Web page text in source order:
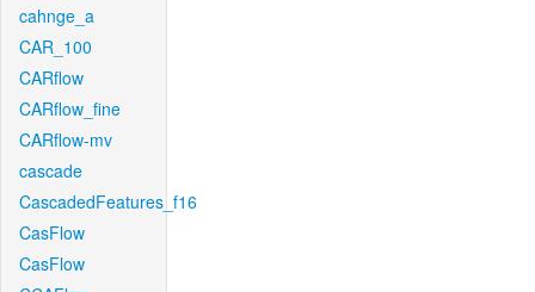
cahnge_a
CAR_100
CARflow
CARflow_fine
CARflow-mv
cascade
CascadedFeatures_f16
CasFlow
CasFlow